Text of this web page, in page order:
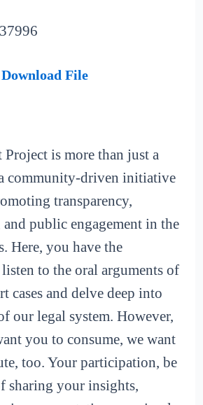
Download File
Project is more than just a
community-driven initiative
transparency,
public engagement in the
Here, you have the
to the oral arguments of
cases and delve deep into
our legal system. However,
you to consume, we want
too. Your participation, be
sharing your insights,